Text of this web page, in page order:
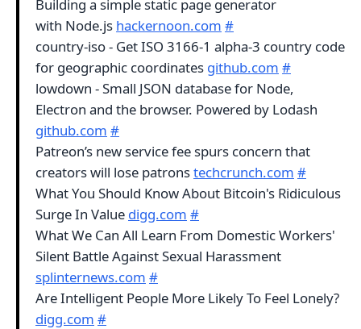
Building a simple static page generator
with Node.js hackernoon.com #
country-iso - Get ISO 3166-1 alpha-3 country code
for geographic coordinates github.com #
lowdown - Small JSON database for Node,
Electron and the browser. Powered by Lodash
github.com #
Patreon’s new service fee spurs concern that
creators will lose patronstechcrunch.com #
What You Should Know About Bitcoin's Ridiculous
Surge In Value digg.com #
What We Can All Learn From Domestic Workers'
Silent Battle Against Sexual Harassment
splinternews.com #
Are Intelligent People More Likely To Feel Lonely?
digg.com #